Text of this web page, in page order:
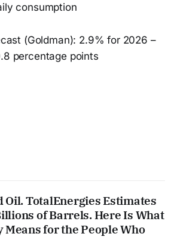
consumption
(Goldman): 2.9% for 2026 –
percentage points
Oil. TotalEnergies Estimates
of Barrels. Here Is What
for the People Who